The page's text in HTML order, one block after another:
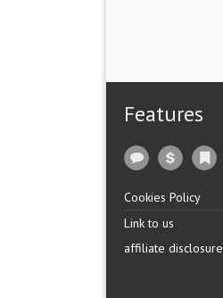
Features
Cookies Policy
Link to us
affiliate disclosure